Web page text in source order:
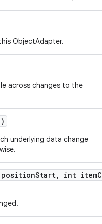
ObjectAdapter.
across changes to the
underlying data change
int itemC